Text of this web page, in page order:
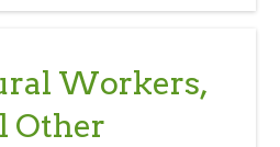
Workers,
Other